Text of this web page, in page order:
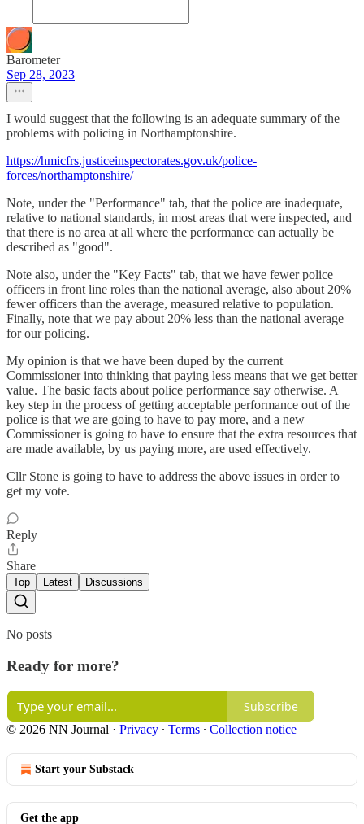
Barometer
Sep 28, 2023
I would suggest that the following is an adequate summary of the
problems with policing in Northamptonshire.
https://hmicfrs.justiceinspectorates.gov.uk/police-
forces/northamptonshire/
Note, under the "Performance" tab, that the police are inadequate,
relative to national standards, in most areas that were inspected, and
that there is no area at all where the performance can actually be
described as "good".
Note also, under the "Key Facts" tab, that we have fewer police
officers in front line roles than the national average, also about 20%
fewer officers than the average, measured relative to population.
Finally, note that we pay about 20% less than the national average
for our policing.
My opinion is that we have been duped by the current
Commissioner into thinking that paying less means that we get better
value. The basic facts about police performance say otherwise. A
key step in the process of getting acceptable performance out of the
police is that we are going to have to pay more, and a new
Commissioner is going to have to ensure that the extra resources that
are made available, by us paying more, are used effectively.
Cllr Stone is going to have to address the above issues in order to
get my vote.
Reply
Share
Top Latest Discussions
No posts
Ready for more?
Subscribe
© 2026 NN Journal · Privacy ∙ Terms ∙ Collection notice
Start your Substack
Get the app